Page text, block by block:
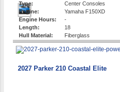
Type:
Center Consoles
Engine:
Yamaha F150XD
Engine Hours:
-
Length:
18
Hull Material:
Fiberglass
2027 Parker 210 Coastal Elite